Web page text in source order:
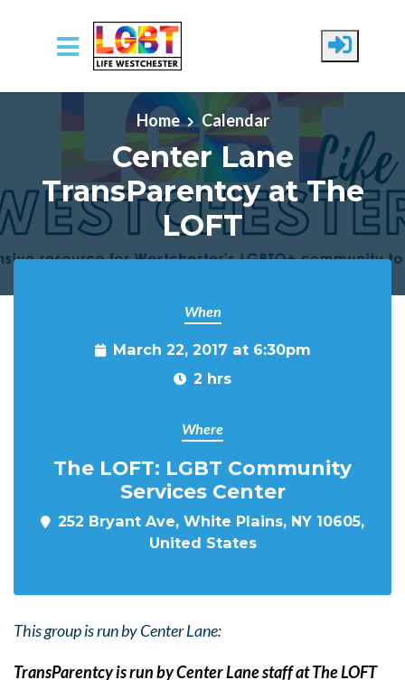
Skip to main content
Home
Calendar
Center Lane
TransParentcy at The
LOFT
When
March 22, 2017 at 6:30pm
2 hrs
Where
The LOFT: LGBT Community
Services Center
252 Bryant Ave, White Plains, NY 10605,
United States
This group is run by Center Lane:
TransParentcy is run by Center Lane staff at The LOFT